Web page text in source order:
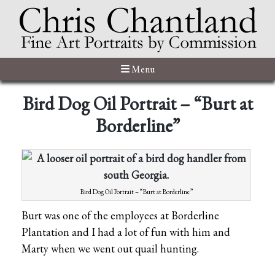
Menu
Bird Dog Oil Portrait – “Burt at
Borderline”
Bird Dog Oil Portrait – “Burt at Borderline”
Burt was one of the employees at Borderline
Plantation and I had a lot of fun with him and
Marty when we went out quail hunting.